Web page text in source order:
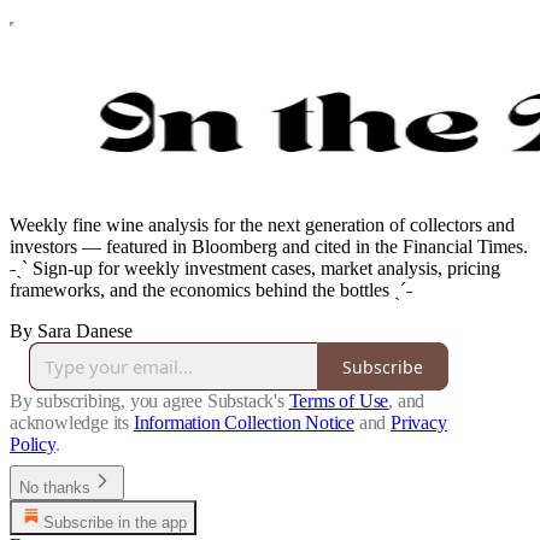
Weekly fine wine analysis for the next generation of collectors and
investors — featured in Bloomberg and cited in the Financial Times.
˗ˏˋ Sign-up for weekly investment cases, market analysis, pricing
frameworks, and the economics behind the bottles ˎˊ˗
By Sara Danese
Subscribe
By subscribing, you agree Substack's Terms of Use, and
acknowledge its Information Collection Notice and Privacy
Policy.
No thanks
Subscribe in the app